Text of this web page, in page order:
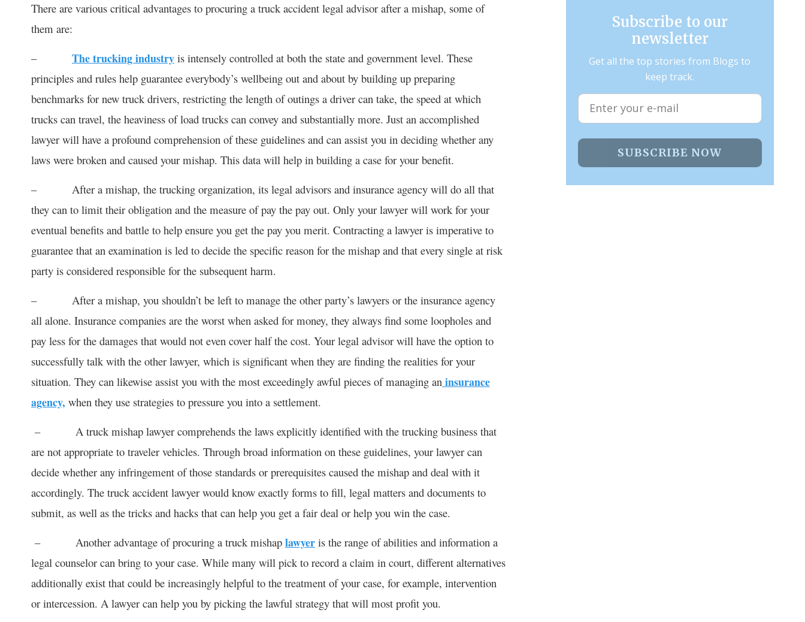
There are various critical advantages to procuring a truck accident legal advisor after a mishap, some of
them are:
– The trucking industry is intensely controlled at both the state and government level. These
principles and rules help guarantee everybody’s wellbeing out and about by building up preparing
benchmarks for new truck drivers, restricting the length of outings a driver can take, the speed at which
trucks can travel, the heaviness of load trucks can convey and substantially more. Just an accomplished
lawyer will have a profound comprehension of these guidelines and can assist you in deciding whether any
laws were broken and caused your mishap. This data will help in building a case for your benefit.
– After a mishap, the trucking organization, its legal advisors and insurance agency will do all that
they can to limit their obligation and the measure of pay the pay out. Only your lawyer will work for your
eventual benefits and battle to help ensure you get the pay you merit. Contracting a lawyer is imperative to
guarantee that an examination is led to decide the specific reason for the mishap and that every single at risk
party is considered responsible for the subsequent harm.
– After a mishap, you shouldn’t be left to manage the other party’s lawyers or the insurance agency
all alone. Insurance companies are the worst when asked for money, they always find some loopholes and
pay less for the damages that would not even cover half the cost. Your legal advisor will have the option to
successfully talk with the other lawyer, which is significant when they are finding the realities for your
situation. They can likewise assist you with the most exceedingly awful pieces of managing an insurance
agency, when they use strategies to pressure you into a settlement.
– A truck mishap lawyer comprehends the laws explicitly identified with the trucking business that
are not appropriate to traveler vehicles. Through broad information on these guidelines, your lawyer can
decide whether any infringement of those standards or prerequisites caused the mishap and deal with it
accordingly. The truck accident lawyer would know exactly forms to fill, legal matters and documents to
submit, as well as the tricks and hacks that can help you get a fair deal or help you win the case.
– Another advantage of procuring a truck mishap lawyer is the range of abilities and information a
legal counselor can bring to your case. While many will pick to record a claim in court, different alternatives
additionally exist that could be increasingly helpful to the treatment of your case, for example, intervention
or intercession. A lawyer can help you by picking the lawful strategy that will most profit you.
Subscribe to our
newsletter
Get all the top stories from Blogs to
keep track.
SUBSCRIBE NOW